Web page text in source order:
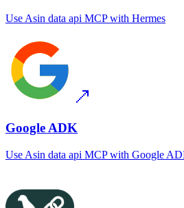
Use Asin data api MCPwith Hermes
Google ADK
Use Asin data api MCPwith Google